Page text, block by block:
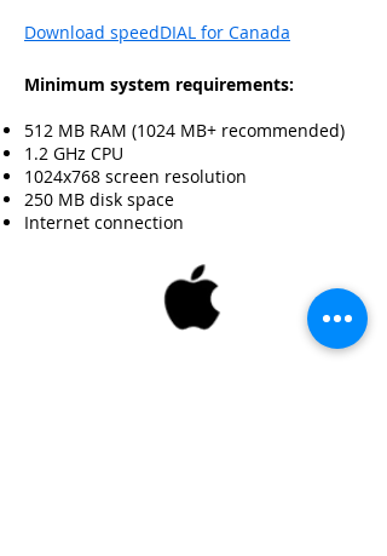
Download speedDIAL for Canada
Minimum system requirements:
512 MB RAM (1024 MB+ recommended)
1.2 GHz CPU
1024x768 screen resolution
250 MB disk space
Internet connection